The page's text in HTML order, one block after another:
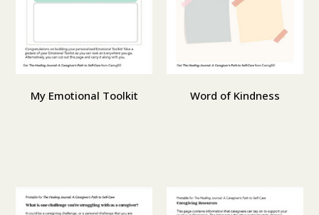
My Emotional Toolkit Word of Kindness